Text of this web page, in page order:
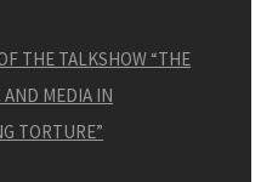
THE TALKSHOW “THE
MEDIA IN
TORTURE”